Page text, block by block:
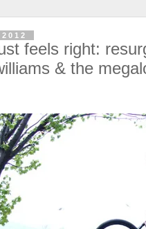
feels right:
& the